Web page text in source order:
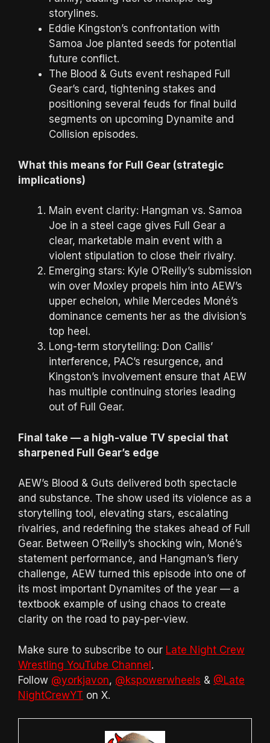
storylines.
Eddie Kingston’s confrontation with
Samoa Joe planted seeds for potential
future conflict.
The Blood & Guts event reshaped Full
Gear’s card, tightening stakes and
positioning several feuds for final build
segments on upcoming Dynamite and
Collision episodes.
What this means for Full Gear (strategic
implications)
Main event clarity: Hangman vs. Samoa
Joe in a steel cage gives Full Gear a
clear, marketable main event with a
violent stipulation to close their rivalry.
Emerging stars: Kyle O’Reilly’s submission
win over Moxley propels him into AEW’s
upper echelon, while Mercedes Moné’s
dominance cements her as the division’s
top heel.
Long-term storytelling: Don Callis’
interference, PAC’s resurgence, and
Kingston’s involvement ensure that AEW
has multiple continuing stories leading
out of Full Gear.
Final take — a high-value TV special that
sharpened Full Gear’s edge
AEW’s Blood & Guts delivered both spectacle
and substance. The show used its violence as a
storytelling tool, elevating stars, escalating
rivalries, and redefining the stakes ahead of Full
Gear. Between O’Reilly’s shocking win, Moné’s
statement performance, and Hangman’s fiery
challenge, AEW turned this episode into one of
its most important Dynamites of the year — a
textbook example of using chaos to create
clarity on the road to pay-per-view.
Make sure to subscribe to our Late Night Crew
Wrestling YouTube Channel.
Follow @yorkjavon, @kspowerwheels & @Late
NightCrewYT on X.